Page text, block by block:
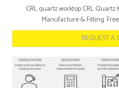
CRL quartz worktop CRL Quartz
Manufacture & Fitting.
REQUEST A